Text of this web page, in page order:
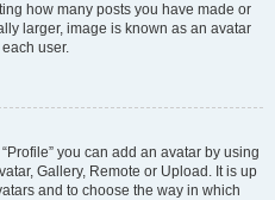
how many posts you have made or
larger, image is known as an avatar
user.
you can add an avatar by using
Gallery, Remote or Upload. It is up
and to choose the way in which